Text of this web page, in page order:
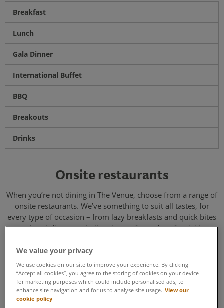
Breakfast
Lunch
Gala Dinner
International Buffet
BBQ
Breakouts
Drinks
Onsite restaurants
When you’re not dining in The Venue, choose from a range of
onsite restaurants. We’ve something to suit all tastes, for
every type of occasion – from lazy breakfasts and quick bites
to relaxed dinners, winding down after a day of activities.
We value your privacy
We use cookies on our site to improve your experience. By clicking
“Accept all cookies”, you agree to the storing of cookies on your device
for marketing purposes which could include personalised ads, to
enhance site navigation and for us to analyse site usage. View our
cookie policy